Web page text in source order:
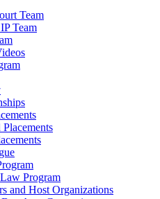
Team
Team
Program
and Host Organizations